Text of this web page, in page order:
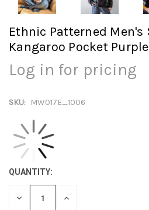
Ethnic Patterned
Kangaroo Pocket
Log in for pricing
SKU: MW017E_1006
QUANTITY:
DECREASE INCREASE